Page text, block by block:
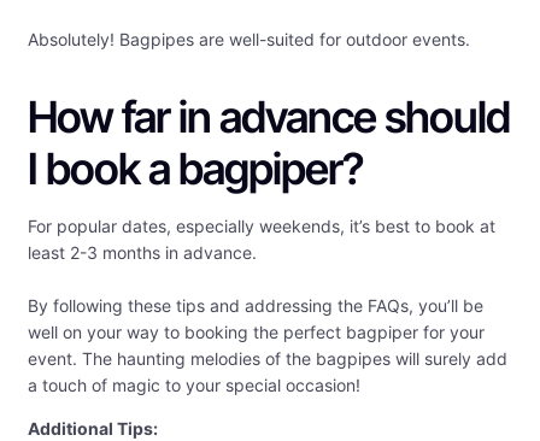
Absolutely! Bagpipes are well-suited for outdoor events.
How far in advance should
I book a bagpiper?
For popular dates, especially weekends, it’s best to book at
least 2-3 months in advance.
By following these tips and addressing the FAQs, you’ll be
well on your way to booking the perfect bagpiper for your
event. The haunting melodies of the bagpipes will surely add
a touch of magic to your special occasion!
Additional Tips: